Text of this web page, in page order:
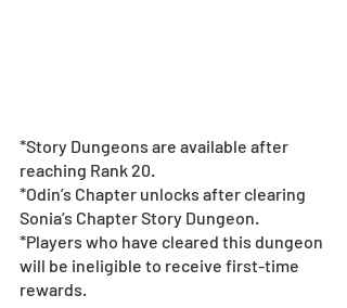
*Story Dungeons are available after
reaching Rank 20.
*Odin’s Chapter unlocks after clearing
Sonia’s Chapter Story Dungeon.
*Players who have cleared this dungeon
will be ineligible to receive first-time
rewards.